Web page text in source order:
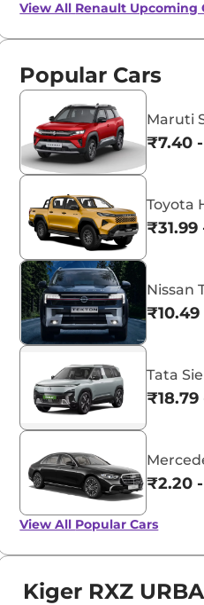
View All Renault Upcoming
Popular Cars
Maruti
₹7.40 -
Toyota
₹31.99
Nissan
₹10.49
Tata
₹18.79
₹2.20
View All Popular Cars
Kiger RXZ